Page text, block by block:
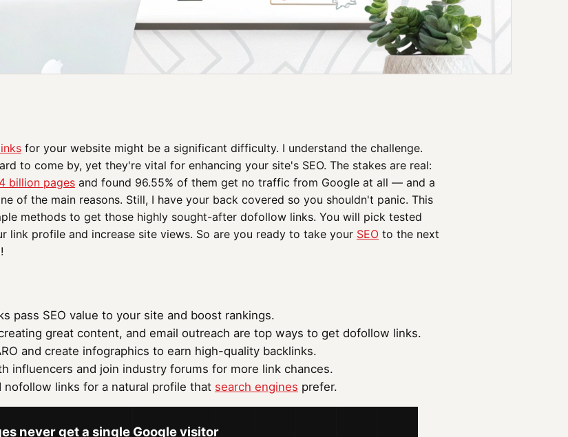
for your website might be a significant difficulty. I understand the challenge.
to come by, yet they're vital for enhancing your site's SEO. The stakes are real:
billion pages and found 96.55% of them get no traffic from Google at all — and a
of the main reasons. Still, I have your back covered so you shouldn't panic. This
methods to get those highly sought-after dofollow links. You will pick tested
link profile and increase site views. So are you ready to take your SEO to the next
pass SEO value to your site and boost rankings.
great content, and email outreach are top ways to get dofollow links.
and create infographics to earn high-quality backlinks.
influencers and join industry forums for more link chances.
nofollow links for a natural profile that search engines prefer.